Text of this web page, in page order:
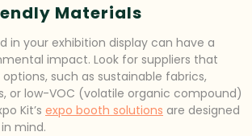
Materials
in your exhibition display can have a
impact. Look for suppliers that
such as sustainable fabrics,
or low-VOC (volatile organic compound)
Kit’s expo booth solutions are designed
mind.